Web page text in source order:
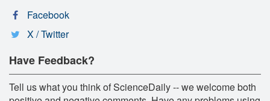
Facebook
X / Twitter
Have Feedback?
Tell us what you think of ScienceDaily -- we welcome both